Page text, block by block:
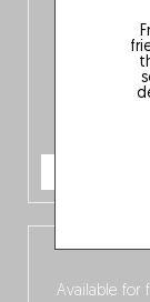
Available for